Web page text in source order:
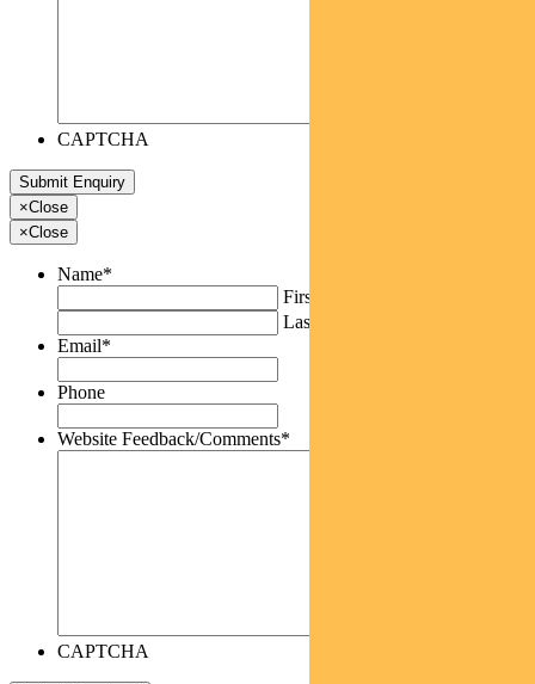
CAPTCHA
×Close
×Close
Name*
First
Last
Email*
Phone
Website Feedback/Comments*
CAPTCHA